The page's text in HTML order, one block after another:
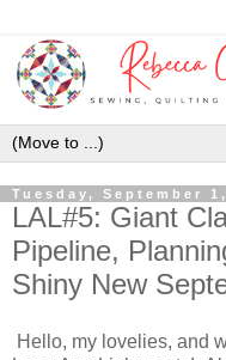
Tuesday, September
LAL#5: Giant
Pipeline,
Shiny New
Hello, my lovelies, and